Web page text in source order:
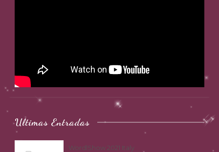
Ultimas Entradas
WordlShow 2021 Italy